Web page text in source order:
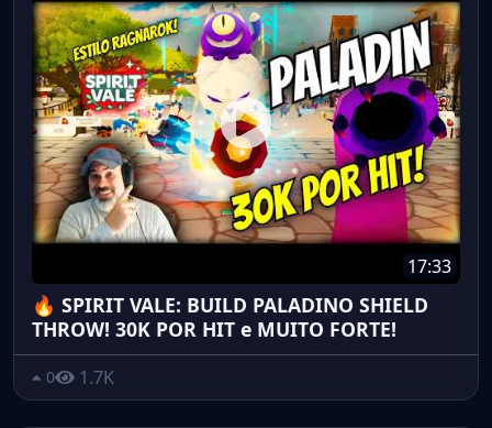
17:33
🔥 SPIRIT VALE: BUILD PALADINO SHIELD
THROW! 30K POR HIT e MUITO FORTE!
0 1.7K